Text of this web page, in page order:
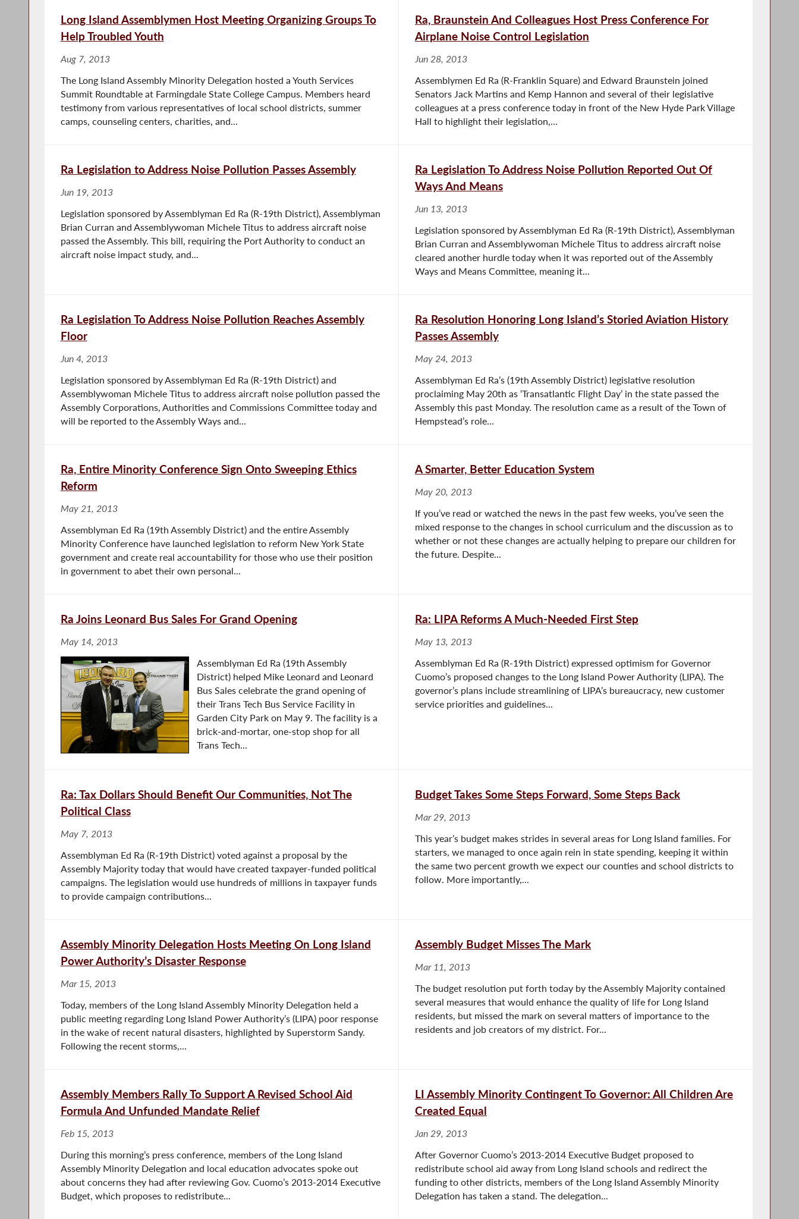
Long Island Assemblymen Host Meeting Organizing Groups To
Help Troubled Youth
Aug 7, 2013
The Long Island Assembly Minority Delegation hosted a Youth Services
Summit Roundtable at Farmingdale State College Campus. Members heard
testimony from various representatives of local school districts, summer
camps, counseling centers, charities, and...
Ra, Braunstein And Colleagues Host Press Conference For
Airplane Noise Control Legislation
Jun 28, 2013
Assemblymen Ed Ra (R-Franklin Square) and Edward Braunstein joined
Senators Jack Martins and Kemp Hannon and several of their legislative
colleagues at a press conference today in front of the New Hyde Park Village
Hall to highlight their legislation,...
Ra Legislation to Address Noise Pollution Passes Assembly
Jun 19, 2013
Legislation sponsored by Assemblyman Ed Ra (R-19th District), Assemblyman
Brian Curran and Assemblywoman Michele Titus to address aircraft noise
passed the Assembly. This bill, requiring the Port Authority to conduct an
aircraft noise impact study, and...
Ra Legislation To Address Noise Pollution Reported Out Of
Ways And Means
Jun 13, 2013
Legislation sponsored by Assemblyman Ed Ra (R-19th District), Assemblyman
Brian Curran and Assemblywoman Michele Titus to address aircraft noise
cleared another hurdle today when it was reported out of the Assembly
Ways and Means Committee, meaning it...
Ra Legislation To Address Noise Pollution Reaches Assembly
Floor
Jun 4, 2013
Legislation sponsored by Assemblyman Ed Ra (R-19th District) and
Assemblywoman Michele Titus to address aircraft noise pollution passed the
Assembly Corporations, Authorities and Commissions Committee today and
will be reported to the Assembly Ways and...
Ra Resolution Honoring Long Island’s Storied Aviation History
Passes Assembly
May 24, 2013
Assemblyman Ed Ra’s (19th Assembly District) legislative resolution
proclaiming May 20th as ‘Transatlantic Flight Day’ in the state passed the
Assembly this past Monday. The resolution came as a result of the Town of
Hempstead’s role...
Ra, Entire Minority Conference Sign Onto Sweeping Ethics
Reform
May 21, 2013
Assemblyman Ed Ra (19th Assembly District) and the entire Assembly
Minority Conference have launched legislation to reform New York State
government and create real accountability for those who use their position
in government to abet their own personal...
A Smarter, Better Education System
May 20, 2013
If you’ve read or watched the news in the past few weeks, you’ve seen the
mixed response to the changes in school curriculum and the discussion as to
whether or not these changes are actually helping to prepare our children for
the future. Despite...
Ra Joins Leonard Bus Sales For Grand Opening
May 14, 2013
Assemblyman Ed Ra (19th Assembly
District) helped Mike Leonard and Leonard
Bus Sales celebrate the grand opening of
their Trans Tech Bus Service Facility in
Garden City Park on May 9. The facility is a
brick-and-mortar, one-stop shop for all
Trans Tech...
Ra: LIPA Reforms A Much-Needed First Step
May 13, 2013
Assemblyman Ed Ra (R-19th District) expressed optimism for Governor
Cuomo’s proposed changes to the Long Island Power Authority (LIPA). The
governor’s plans include streamlining of LIPA’s bureaucracy, new customer
service priorities and guidelines...
Ra: Tax Dollars Should Benefit Our Communities, Not The
Political Class
May 7, 2013
Assemblyman Ed Ra (R-19th District) voted against a proposal by the
Assembly Majority today that would have created taxpayer-funded political
campaigns. The legislation would use hundreds of millions in taxpayer funds
to provide campaign contributions...
Budget Takes Some Steps Forward, Some Steps Back
Mar 29, 2013
This year’s budget makes strides in several areas for Long Island families. For
starters, we managed to once again rein in state spending, keeping it within
the same two percent growth we expect our counties and school districts to
follow. More importantly,...
Assembly Minority Delegation Hosts Meeting On Long Island
Power Authority’s Disaster Response
Mar 15, 2013
Today, members of the Long Island Assembly Minority Delegation held a
public meeting regarding Long Island Power Authority’s (LIPA) poor response
in the wake of recent natural disasters, highlighted by Superstorm Sandy.
Following the recent storms,...
Assembly Budget Misses The Mark
Mar 11, 2013
The budget resolution put forth today by the Assembly Majority contained
several measures that would enhance the quality of life for Long Island
residents, but missed the mark on several matters of importance to the
residents and job creators of my district. For...
Assembly Members Rally To Support A Revised School Aid
Formula And Unfunded Mandate Relief
Feb 15, 2013
During this morning’s press conference, members of the Long Island
Assembly Minority Delegation and local education advocates spoke out
about concerns they had after reviewing Gov. Cuomo’s 2013-2014 Executive
Budget, which proposes to redistribute...
LI Assembly Minority Contingent To Governor: All Children Are
Created Equal
Jan 29, 2013
After Governor Cuomo’s 2013-2014 Executive Budget proposed to
redistribute school aid away from Long Island schools and redirect the
funding to other districts, members of the Long Island Assembly Minority
Delegation has taken a stand. The delegation...